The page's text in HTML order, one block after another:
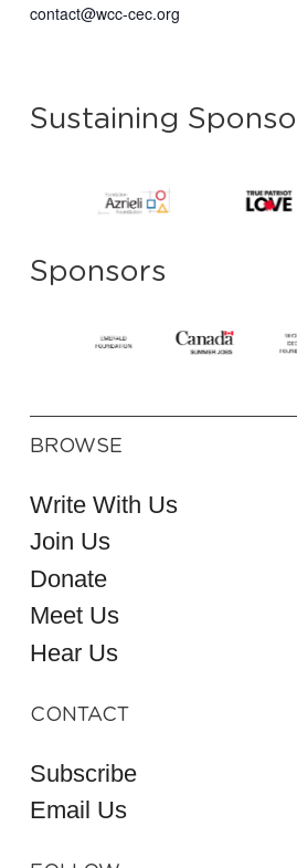
contact@wcc-cec.org
Sustaining
Sponsors
BROWSE
Write With Us
Join Us
Donate
Meet Us
Hear Us
CONTACT
Subscribe
Email Us